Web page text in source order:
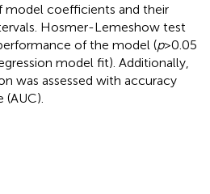
coefficients and their
Hosmer-Lemeshow test
of the model (p> 0.05
model fit). Additionally,
was assessed with accuracy